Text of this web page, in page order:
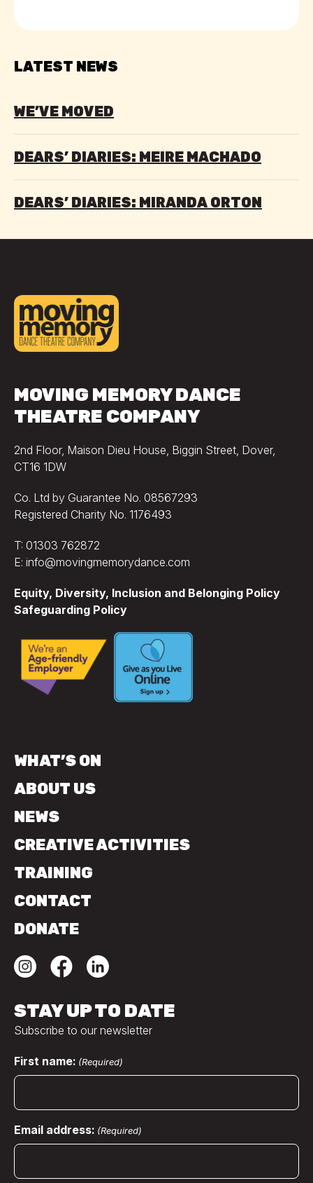
LATEST NEWS
WE’VE MOVED
DEARS’ DIARIES: MEIRE MACHADO
DEARS’ DIARIES: MIRANDA ORTON
MOVING MEMORY DANCE
THEATRE COMPANY
2nd Floor, Maison Dieu House, Biggin Street, Dover,
CT16 1DW
Co. Ltd by Guarantee No. 08567293
Registered Charity No. 1176493
T: 01303 762872
E: info@movingmemorydance.com
Equity, Diversity, Inclusion and Belonging Policy
Safeguarding Policy
WHAT’S ON
ABOUT US
NEWS
CREATIVE ACTIVITIES
TRAINING
CONTACT
DONATE
STAY UP TO DATE
Subscribe to our newsletter
First name: (Required)
Email address: (Required)